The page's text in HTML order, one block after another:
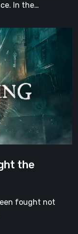
In the…
the
fought not